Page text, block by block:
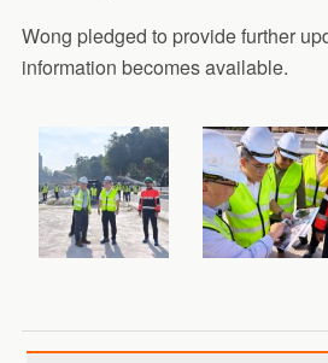
Wong pledged to provide further
information becomes available.